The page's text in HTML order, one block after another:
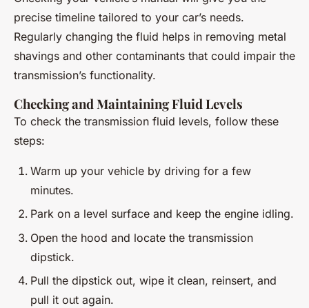
precise timeline tailored to your car’s needs.
Regularly changing the fluid helps in removing metal
shavings and other contaminants that could impair the
transmission’s functionality.
Checking and Maintaining Fluid Levels
To check the transmission fluid levels, follow these
steps:
Warm up your vehicle by driving for a few
minutes.
Park on a level surface and keep the engine idling.
Open the hood and locate the transmission
dipstick.
Pull the dipstick out, wipe it clean, reinsert, and
pull it out again.